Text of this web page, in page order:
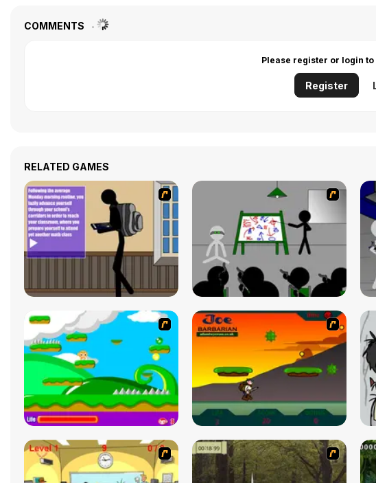
COMMENTS
Please register or login to
Register
RELATED GAMES